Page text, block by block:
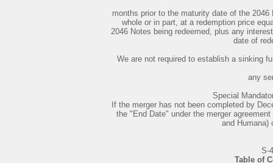
months prior to the maturity date of the
whole or in part, at a redemption price
2046 Notes being redeemed, plus any
date of
We are not required to establish a sinking
any
Special
If the merger has not been completed by
the "End Date" under the merger
and Humana)
S-4
Table of